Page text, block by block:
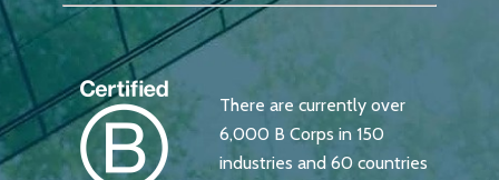
There are currently over
6,000 B Corps in 150
industries and 60 countries